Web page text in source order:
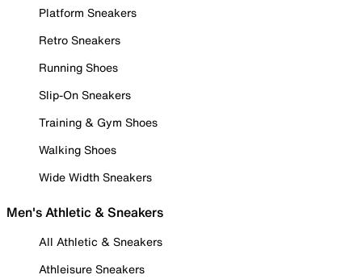
Platform Sneakers
Retro Sneakers
Running Shoes
Slip-On Sneakers
Training & Gym Shoes
Walking Shoes
Wide Width Sneakers
Men's Athletic & Sneakers
All Athletic & Sneakers
Athleisure Sneakers